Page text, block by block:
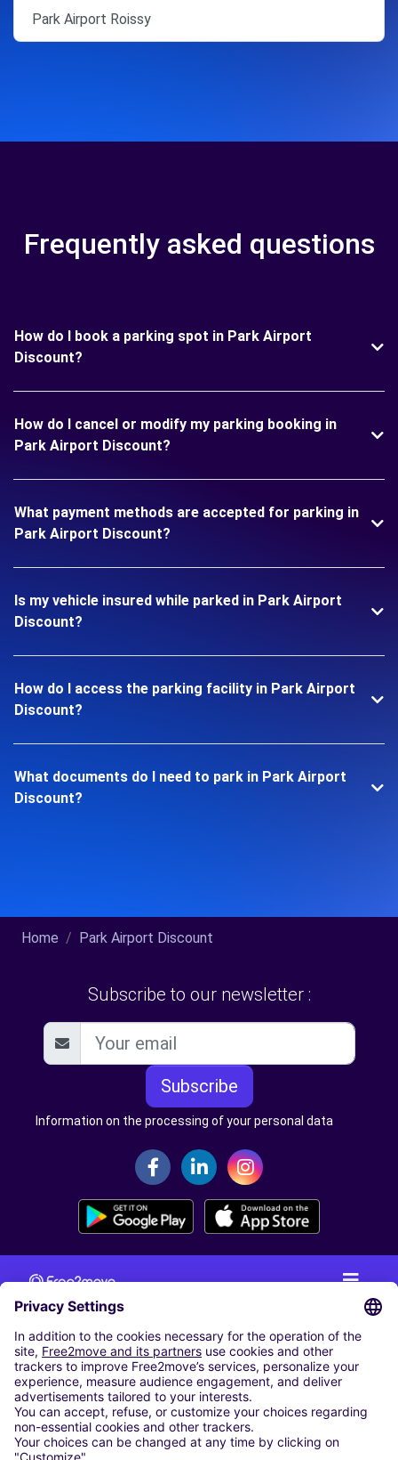
Park Airport Roissy
Frequently asked questions
How do I book a parking spot in Park Airport
Discount?
How do I cancel or modify my parking booking in
Park Airport Discount?
What payment methods are accepted for parking in
Park Airport Discount?
Is my vehicle insured while parked in Park Airport
Discount?
How do I access the parking facility in Park Airport
Discount?
What documents do I need to park in Park Airport
Discount?
Home Park Airport Discount
Subscribe to our newsletter :
Subscribe
Information on the processing of your personal data
CAR RENTAL
CAR RENTAL IN THE NETHERLANDS
Car hire at Amsterdam Schiphol Airport
Cheap Car Rental at Rotterdam The Hague Airport